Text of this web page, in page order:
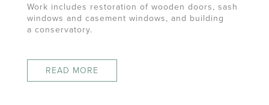
Work includes restoration of wooden doors, sash
windows and casement windows, and building
a conservatory.
READ MORE